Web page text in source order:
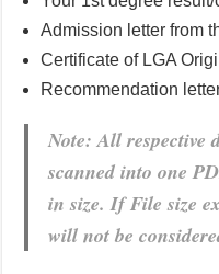
Admission letter from
Certificate of LGA
Recommendation
Note: All respective
scanned into one
in size. If File size
will not be